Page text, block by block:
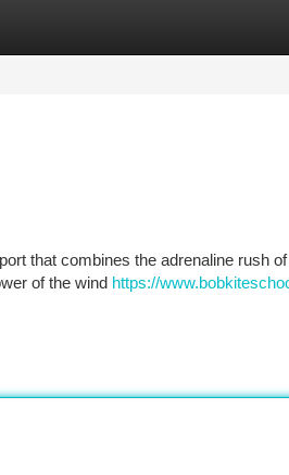
that combines the adrenaline rush
of the wind https://